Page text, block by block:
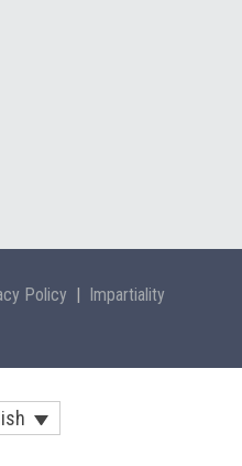
Policy | Impartiality